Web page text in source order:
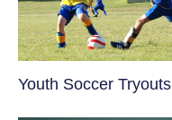
Youth Soccer Tryouts